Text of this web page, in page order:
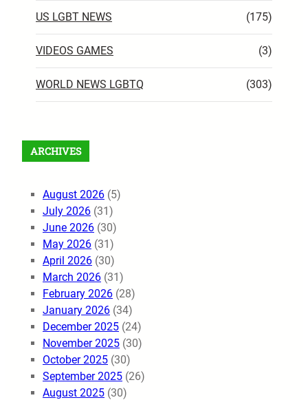
US LGBT NEWS (175)
VIDEOS GAMES (3)
WORLD NEWS LGBTQ (303)
ARCHIVES
August 2026 (5)
July 2026 (31)
June 2026 (30)
May 2026 (31)
April 2026 (30)
March 2026 (31)
February 2026 (28)
January 2026 (34)
December 2025 (24)
November 2025 (30)
October 2025 (30)
September 2025 (26)
August 2025 (30)